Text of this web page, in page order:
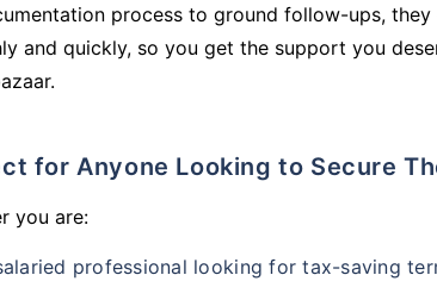
process to ground follow-ups, they
and quickly, so you get the support you
for Anyone Looking to Secure
you are:
professional looking for tax-saving